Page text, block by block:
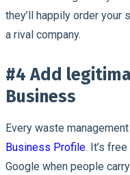
they’ll happily order your
a rival company.
#4 Add
Business
Every waste
Business Profile. It’s
Google when people